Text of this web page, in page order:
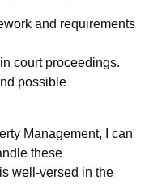
and requirements
court proceedings.
possible
Management, I can
these
well-versed in the